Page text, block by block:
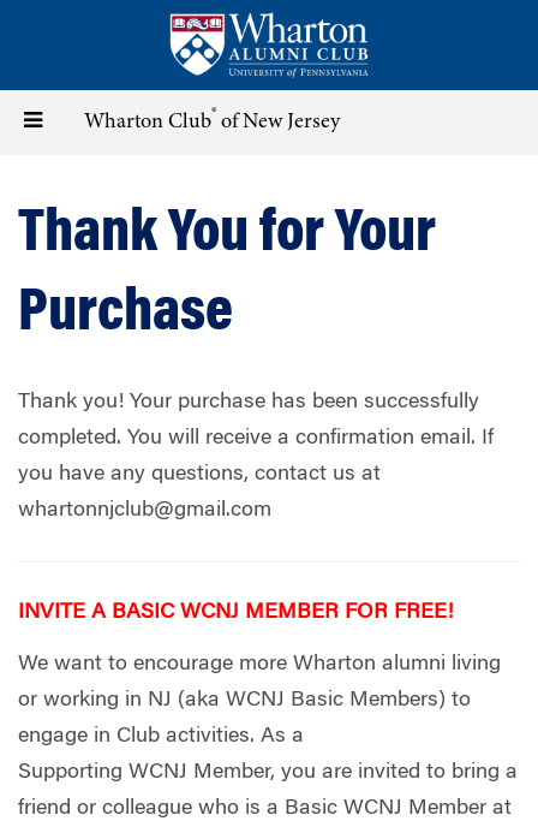
content
Toggle Wharton Club® of New Jersey
Thank You for Your
Purchase
Thank you! Your purchase has been successfully
completed. You will receive a confirmation email. If
you have any questions, contact us at
whartonnjclub@gmail.com
INVITE A BASIC WCNJ MEMBER FOR FREE!
We want to encourage more Wharton alumni living
or working in NJ (aka WCNJ Basic Members) to
engage in Club activities. As a
Supporting WCNJ Member, you are invited to bring a
friend or colleague who is a Basic WCNJ Member at